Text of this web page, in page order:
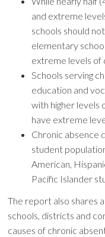
and extreme
schools should
elementary
extreme levels of
Schools serving
education and
with higher levels
have extreme
Chronic absence
student
American,
Pacific Islander
The report also shares
schools, districts and
causes of chronic